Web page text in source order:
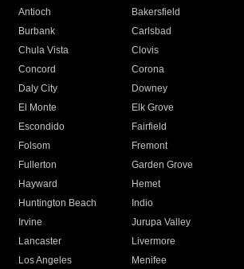
Antioch
Bakersfield
Burbank
Carlsbad
Chula Vista
Clovis
Concord
Corona
Daly City
Downey
El Monte
Elk Grove
Escondido
Fairfield
Folsom
Fremont
Fullerton
Garden Grove
Hayward
Hemet
Huntington Beach
Indio
Irvine
Jurupa Valley
Lancaster
Livermore
Los Angeles
Menifee